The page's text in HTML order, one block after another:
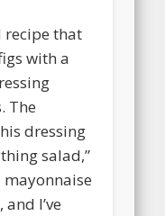
recipe that
with a
The
dressing
salad,”
I’ve